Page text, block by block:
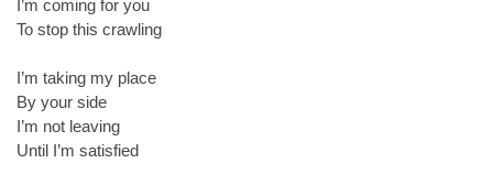
I’m coming for you
To stop this crawling
I’m taking my place
By your side
I’m not leaving
Until I’m satisfied